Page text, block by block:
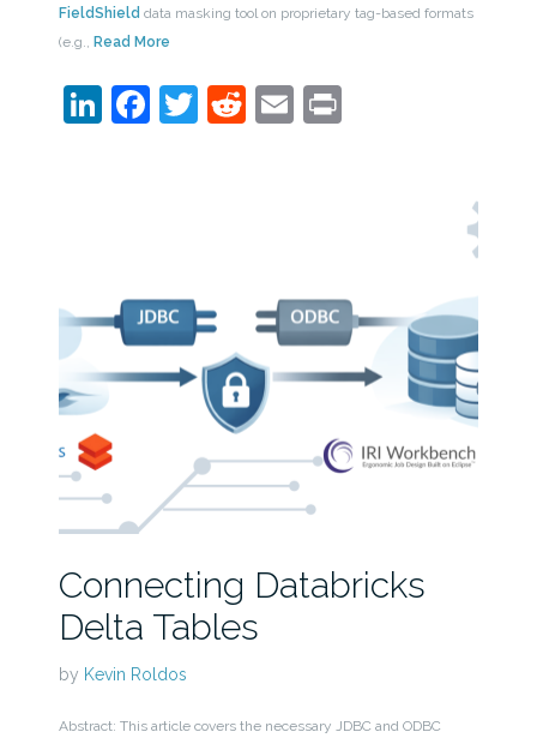
FieldShield data masking tool on proprietary tag-based formats
(e.g., Read More
LinkedIn
Facebook
Twitter
Reddit
EmailPrint
Connecting Databricks
Delta Tables
by Kevin Roldos
Abstract: This article covers the necessary JDBC and ODBC